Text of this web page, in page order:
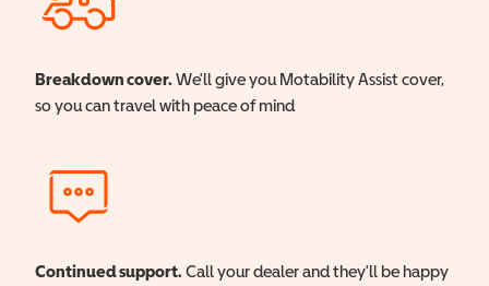
Breakdown cover. We'll give you Motability Assist cover,
so you can travel with peace of mind
Continued support. Call your dealer and they'll be happy